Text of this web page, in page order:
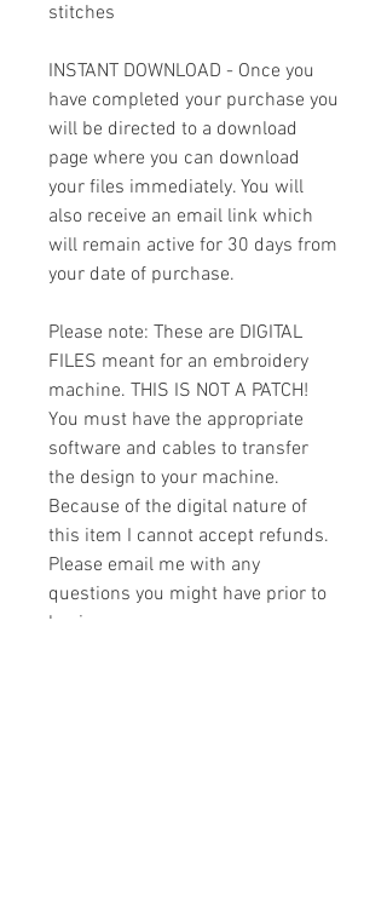
stitches
INSTANT DOWNLOAD - Once you
have completed your purchase you
will be directed to a download
page where you can download
your files immediately. You will
also receive an email link which
will remain active for 30 days from
your date of purchase.
Please note: These are DIGITAL
FILES meant for an embroidery
machine. THIS IS NOT A PATCH!
You must have the appropriate
software and cables to transfer
the design to your machine.
Because of the digital nature of
this item I cannot accept refunds.
Please email me with any
questions you might have prior to
buying.